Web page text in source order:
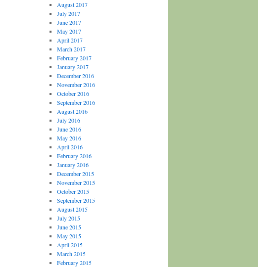
August 2017
July 2017
June 2017
May 2017
April 2017
March 2017
February 2017
January 2017
December 2016
November 2016
October 2016
September 2016
August 2016
July 2016
June 2016
May 2016
April 2016
February 2016
January 2016
December 2015
November 2015
October 2015
September 2015
August 2015
July 2015
June 2015
May 2015
April 2015
March 2015
February 2015